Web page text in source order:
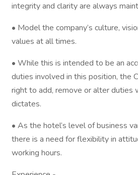
integrity and clarity are always
• Model the company’s culture,
values at all times.
• While this is intended to be an
duties involved in this position, the
right to add, remove or alter duties
dictates.
• As the hotel’s level of business
there is a need for flexibility in
working hours.